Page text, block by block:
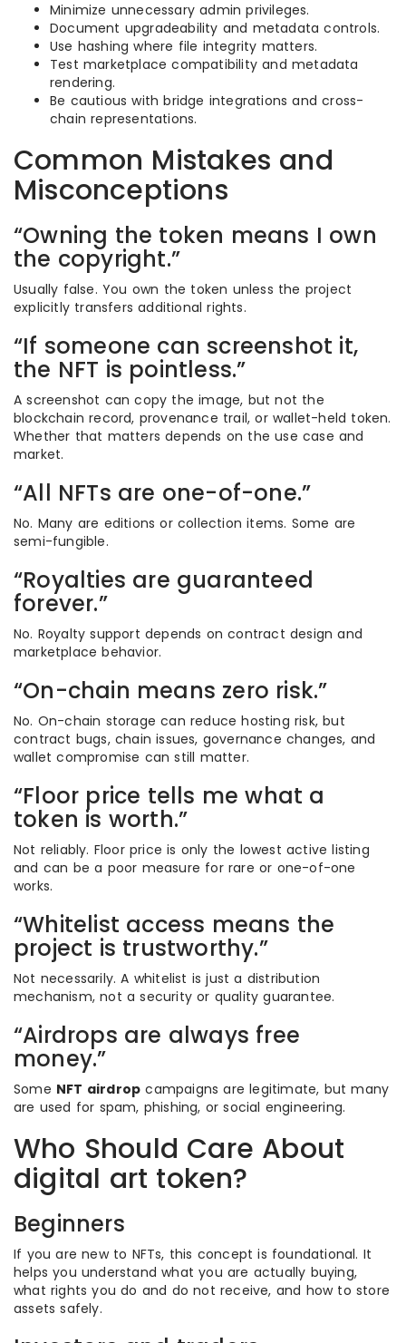
Minimize unnecessary admin privileges.
Document upgradeability and metadata controls.
Use hashing where file integrity matters.
Test marketplace compatibility and metadata
rendering.
Be cautious with bridge integrations and cross-
chain representations.
Common Mistakes and
Misconceptions
“Owning the token means I own
the copyright.”
Usually false. You own the token unless the project
explicitly transfers additional rights.
“If someone can screenshot it,
the NFT is pointless.”
A screenshot can copy the image, but not the
blockchain record, provenance trail, or wallet-held token.
Whether that matters depends on the use case and
market.
“All NFTs are one-of-one.”
No. Many are editions or collection items. Some are
semi-fungible.
“Royalties are guaranteed
forever.”
No. Royalty support depends on contract design and
marketplace behavior.
“On-chain means zero risk.”
No. On-chain storage can reduce hosting risk, but
contract bugs, chain issues, governance changes, and
wallet compromise can still matter.
“Floor price tells me what a
token is worth.”
Not reliably. Floor price is only the lowest active listing
and can be a poor measure for rare or one-of-one
works.
“Whitelist access means the
project is trustworthy.”
Not necessarily. A whitelist is just a distribution
mechanism, not a security or quality guarantee.
“Airdrops are always free
money.”
Some NFT airdrop campaigns are legitimate, but many
are used for spam, phishing, or social engineering.
Who Should Care About
digital art token?
Beginners
If you are new to NFTs, this concept is foundational. It
helps you understand what you are actually buying,
what rights you do and do not receive, and how to store
assets safely.